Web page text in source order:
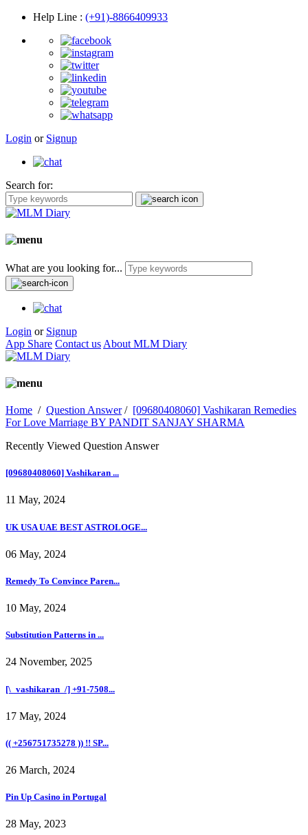
Help Line : (+91)-8866409933
Login or Signup
Search for:
What are you looking for...
Login or Signup
App Share Contact us About MLM Diary
Home / Question Answer/ [09680408060] Vashikaran Remedies
For Love Marriage BY PANDIT SANJAY SHARMA
Recently Viewed Question Answer
[09680408060] Vashikaran ...
11 May, 2024
UK USA UAE BEST ASTROLOGE...
06 May, 2024
Remedy To Convince Paren...
10 May, 2024
Substitution Patterns in ...
24 November, 2025
[\_vashikaran_/] +91-7508...
17 May, 2024
(( +256751735278 )) !! SP...
26 March, 2024
Pin Up Casino in Portugal
28 May, 2023